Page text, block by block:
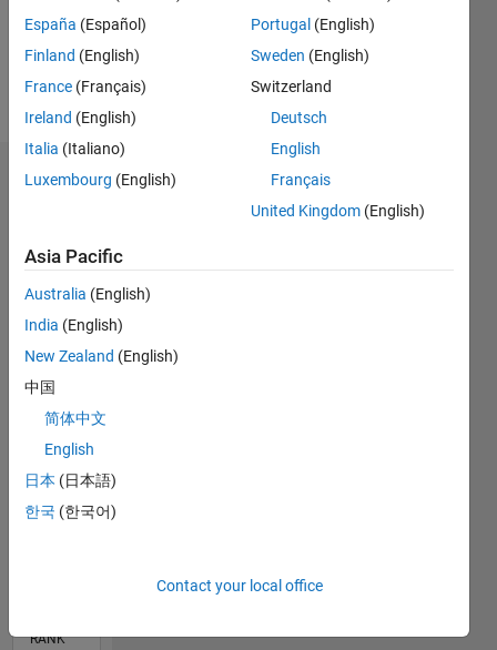
Message
Spoken
Japanese
Dashboard
C…
CONTRIBUTIONS 100
-40
-20
0
20
40
60
80
120
300 250
200
50
-50
-100
RANK
España (Español)
Finland (English)
France (Français)
Ireland (English)
Italia (Italiano)
Luxembourg (English)
Portugal (English)
Sweden (English)
Switzerland
Deutsch
English
Français
United Kingdom (English)
Asia Pacific
Australia (English)
India (English)
New Zealand (English)
中国
简体中文
English
日本 (日本語)
한국 (한국어)
Contact your local office